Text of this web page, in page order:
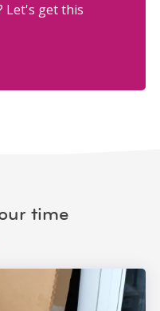
Let's get this
time